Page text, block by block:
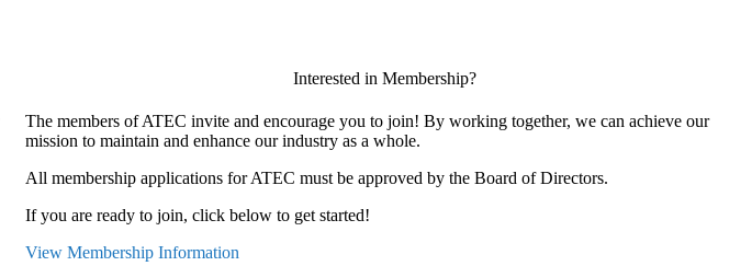
Interested in Membership?
The members of ATEC invite and encourage you to join! By working together, we can achieve our
mission to maintain and enhance our industry as a whole.
All membership applications for ATEC must be approved by the Board of Directors.
If you are ready to join, click below to get started!
View Membership Information